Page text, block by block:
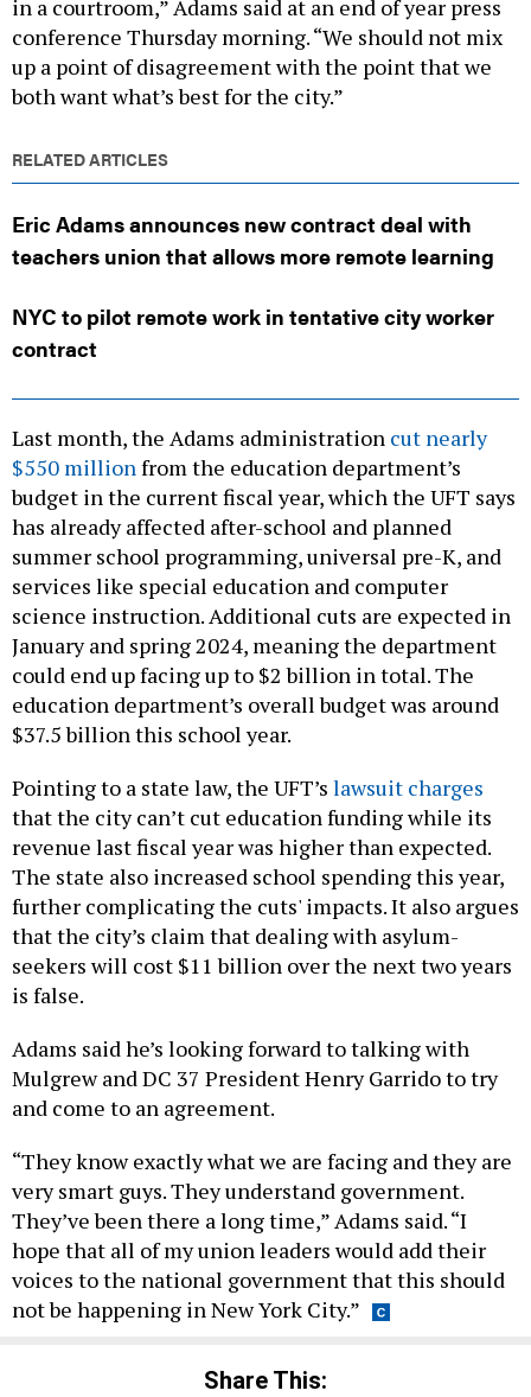
in a courtroom,” Adams said at an end of year press
conference Thursday morning. “We should not mix
up a point of disagreement with the point that we
both want what’s best for the city.”
RELATED ARTICLES
Eric Adams announces new contract deal with
teachers union that allows more remote learning
NYC to pilot remote work in tentative city worker
contract
Last month, the Adams administration cut nearly
$550 millionfrom the education department’s
budget in the current fiscal year, which the UFT says
has already affected after-school and planned
summer school programming, universal pre-K, and
services like special education and computer
science instruction. Additional cuts are expected in
January and spring 2024, meaning the department
could end up facing up to $2 billion in total. The
education department’s overall budget was around
$37.5 billion this school year.
Pointing to a state law, the UFT’s lawsuit charges
that the city can’t cut education funding while its
revenue last fiscal year was higher than expected.
The state also increased school spending this year,
further complicating the cuts' impacts. It also argues
that the city’s claim that dealing with asylum-
seekers will cost $11 billion over the next two years
is false.
Adams said he’s looking forward to talking with
Mulgrew and DC 37 President Henry Garrido to try
and come to an agreement.
“They know exactly what we are facing and they are
very smart guys. They understand government.
They’ve been there a long time,” Adams said. “I
hope that all of my union leaders would add their
voices to the national government that this should
not be happening in New York City.”
Share This: